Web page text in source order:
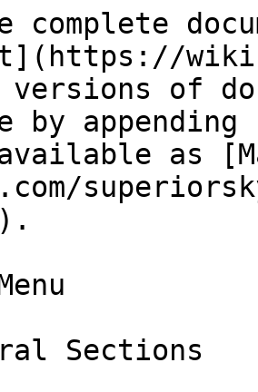
complete
versions of
by
as
Sections